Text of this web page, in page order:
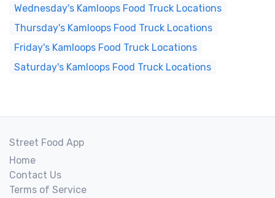
Wednesday's Kamloops Food Truck Locations
Thursday's Kamloops Food Truck Locations
Friday's Kamloops Food Truck Locations
Saturday's Kamloops Food Truck Locations
Street Food App
Home
Contact Us
Terms of Service